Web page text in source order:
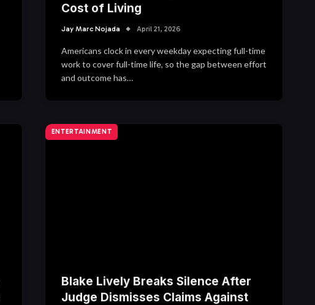
Cost of Living
Jay Marc Nojada April 21, 2026
Americans clock in every weekday expecting full-time
work to cover full-time life, so the gap between effort
and outcome has…
ENTERTAINMENT
Blake Lively Breaks Silence After
Judge Dismisses Claims Against